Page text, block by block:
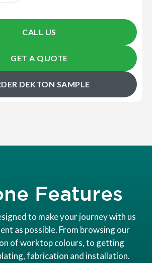
CALL US
GET A QUOTE
DEKTON SAMPLE
Features
to make your journey with us
as possible. From browsing our
of worktop colours, to getting
fabrication and installation.